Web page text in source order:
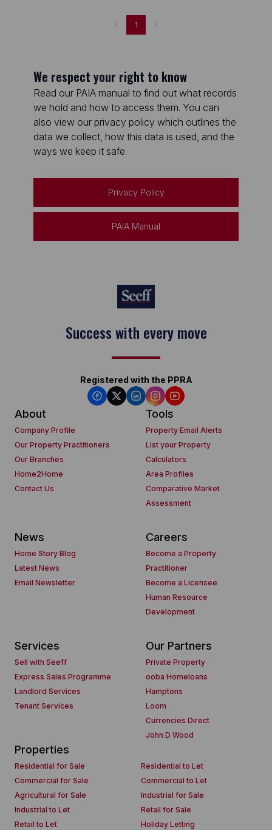
1
We respect your right to know
Read our PAIA manual to find out what records
we hold and how to access them. You can
also view our privacy policy which outlines the
data we collect, how this data is used, and the
ways we keep it safe.
Privacy Policy
PAIA Manual
Success with every move
Registered with the PPRA
About
Company Profile
Our Property Practitioners
Our Branches
Home2Home
Contact Us
Tools
Property Email Alerts
List your Property
Calculators
Area Profiles
Comparative Market
Assessment
News
Home Story Blog
Latest News
Email Newsletter
Careers
Become a Property
Practitioner
Become a Licensee
Human Resource
Development
Services
Sell with Seeff
Express Sales Programme
Landlord Services
Tenant Services
Our Partners
Private Property
ooba Homeloans
Hamptons
Loom
Currencies Direct
John D Wood
Properties
Residential for Sale
Residential to Let
Commercial for Sale
Commercial to Let
Agricultural for Sale
Industrial for Sale
Industrial to Let
Retail for Sale
Retail to Let
Holiday Letting